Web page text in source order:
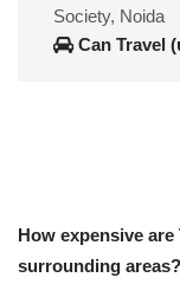
Society, Noida
Can Travel
How expensive
surrounding areas?